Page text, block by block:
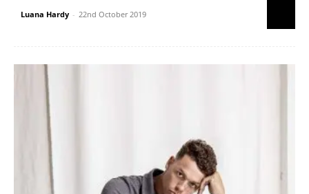
Luana Hardy - 22nd October 2019